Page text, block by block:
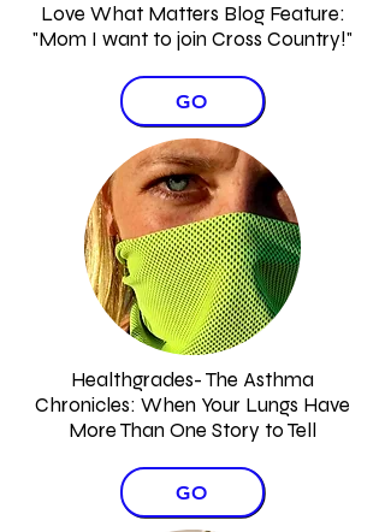
Love What Matters Blog Feature:
"Mom I want to join Cross Country!"​
GO
Healthgrades- The Asthma
Chronicles: When Your Lungs Have
More Than One Story to Tell
GO